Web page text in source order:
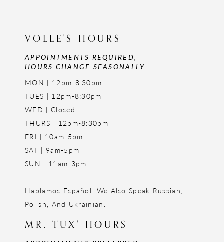
VOLLE'S HOURS
APPOINTMENTS REQUIRED,
HOURS CHANGE SEASONALLY
MON | 12pm-8:30pm
TUES | 12pm-8:30pm
WED | Closed
THURS | 12pm-8:30pm
FRI | 10am-5pm
SAT | 9am-5pm
SUN | 11am-3pm
Hablamos Español. We Also Speak Russian,
Polish, And Ukrainian.
MR. TUX' HOURS